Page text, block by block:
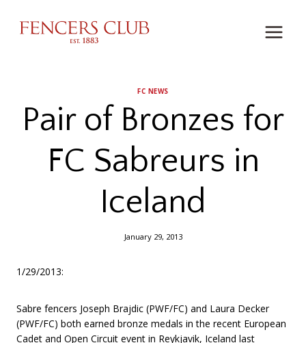
content
FC NEWS
Pair of Bronzes for
FC Sabreurs in
Iceland
January 29, 2013
1/29/2013:
Sabre fencers Joseph Brajdic (PWF/FC) and Laura Decker
(PWF/FC) both earned bronze medals in the recent European
Cadet and Open Circuit event in Reykjavik, Iceland last